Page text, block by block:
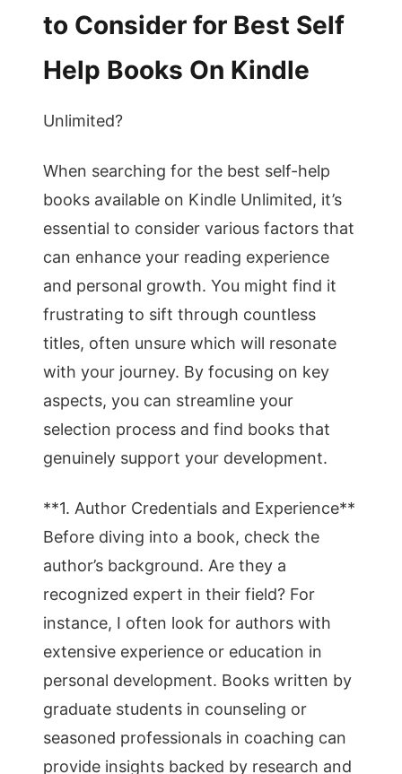
to Consider for Best Self
Help Books On Kindle
Unlimited?
When searching for the best self-help
books available on Kindle Unlimited, it’s
essential to consider various factors that
can enhance your reading experience
and personal growth. You might find it
frustrating to sift through countless
titles, often unsure which will resonate
with your journey. By focusing on key
aspects, you can streamline your
selection process and find books that
genuinely support your development.
**1. Author Credentials and Experience**
Before diving into a book, check the
author’s background. Are they a
recognized expert in their field? For
instance, I often look for authors with
extensive experience or education in
personal development. Books written by
graduate students in counseling or
seasoned professionals in coaching can
provide insights backed by research and